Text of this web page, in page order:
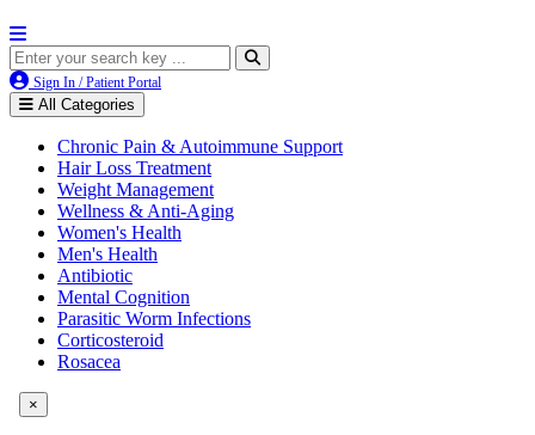
Sign In / Patient Portal
All Categories
Chronic Pain & Autoimmune Support
Hair Loss Treatment
Weight Management
Wellness & Anti-Aging
Women's Health
Men's Health
Antibiotic
Mental Cognition
Parasitic Worm Infections
Corticosteroid
Rosacea
×